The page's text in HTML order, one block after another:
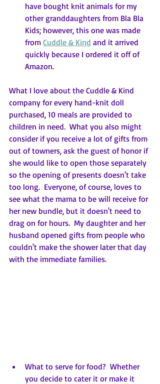
have bought knit animals for my
other granddaughters from Bla Bla
Kids; however, this one was made
from Cuddle & Kind and it arrived
quickly because I ordered it off of
Amazon.
What I love about the Cuddle & Kind
company for every hand-knit doll
purchased, 10 meals are provided to
children in need.  What you also might
consider if you receive a lot of gifts from
out of towners, ask the guest of honor if
she would like to open those separately
so the opening of presents doesn't take
too long.  Everyone, of course, loves to
see what the mama to be will receive for
her new bundle, but it doesn't need to
drag on for hours.  My daughter and her
husband opened gifts from people who
couldn't make the shower later that day
with the immediate families.
What to serve for food?  Whether
you decide to cater it or make it